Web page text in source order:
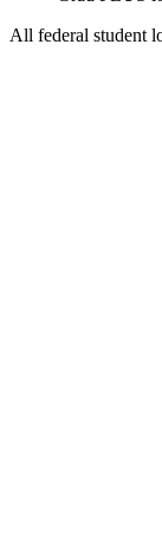
All federal student